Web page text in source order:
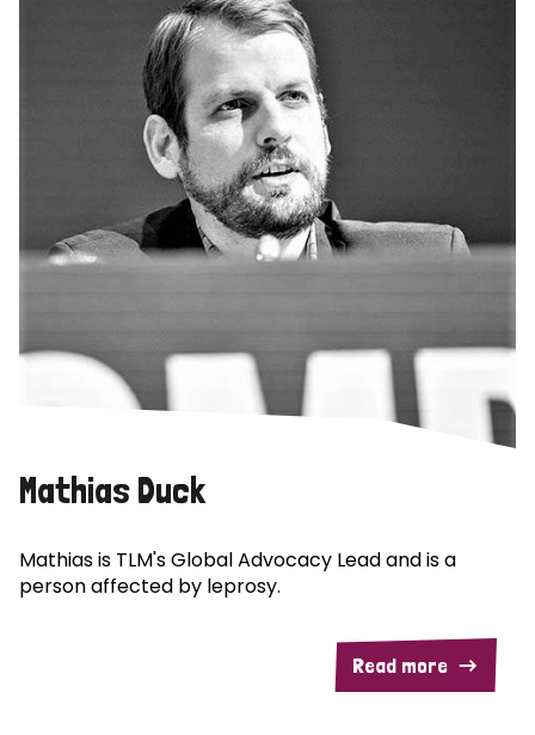
Mathias Duck
Mathias is TLM's Global Advocacy Lead and is a
person affected by leprosy.
Read more